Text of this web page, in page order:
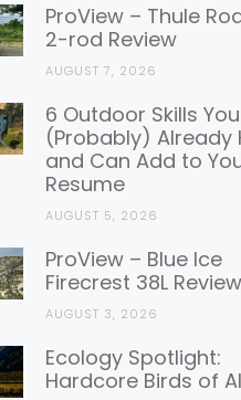
ProView – Thule
2-rod Review
AUGUST 7, 2026
6 Outdoor Skills You
(Probably) Already
and Can Add to
Resume
AUGUST 5, 2026
ProView – Blue Ice
Firecrest 38L Review
AUGUST 3, 2026
Ecology Spotlight:
Hardcore Birds of